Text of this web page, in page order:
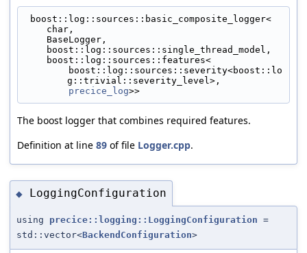
boost::log::sources::basic_composite_logger<
    char,
    BaseLogger,
    boost::log::sources::single_thread_model,
    boost::log::sources::features<
g::trivial::severity_level>,
precice_log>>
The boost logger that combines required features.
Definition at line 89 of file Logger.cpp.
◆ LoggingConfiguration
using precice::logging::LoggingConfiguration =
std::vector<BackendConfiguration>